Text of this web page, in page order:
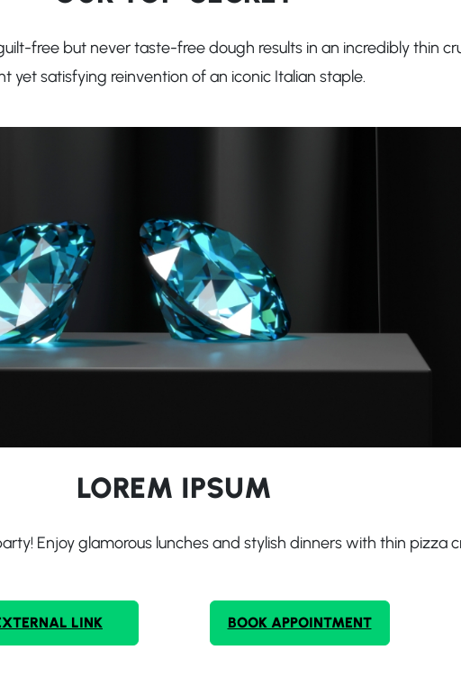
free but never taste-free dough results in an incredibly thin
yet satisfying reinvention of an iconic Italian staple.
LOREM IPSUM
Enjoy glamorous lunches and stylish dinners with thin pizza
LINK BOOK APPOINTMENT